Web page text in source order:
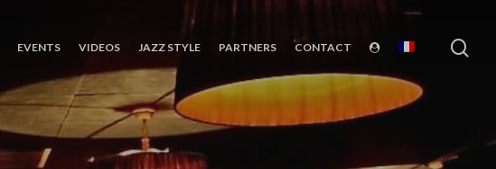
EVENTS VIDEOS JAZZ STYLE PARTNERS CONTACT